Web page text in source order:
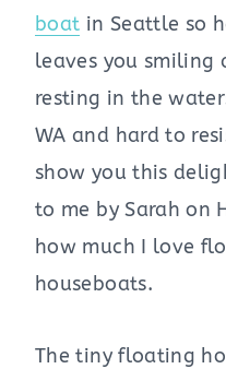
boat in Seattle so
leaves you smiling
resting in the
WA and hard to
show you this
to me by Sarah on
how much I love
houseboats.
The tiny floating